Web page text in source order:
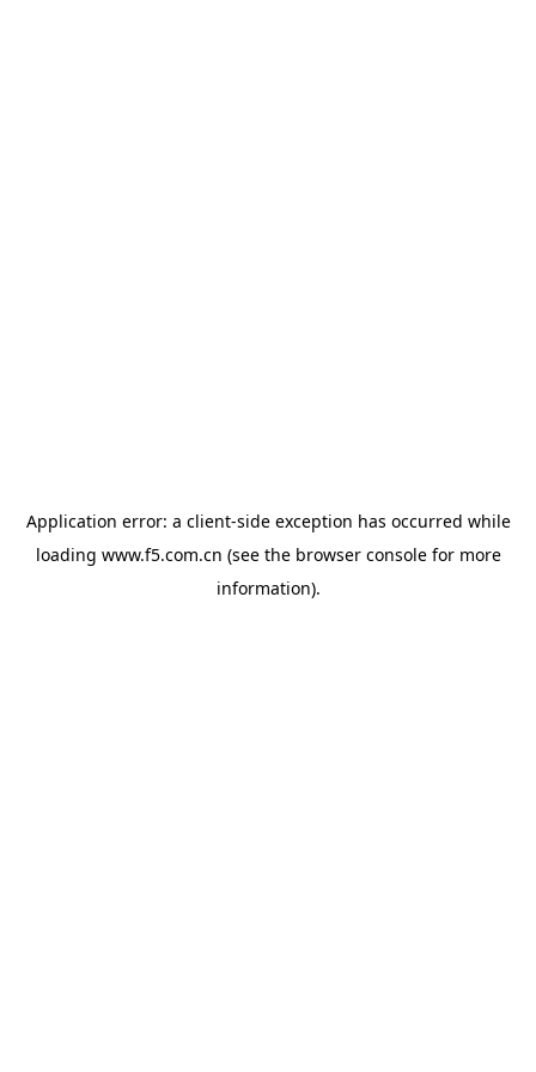
Application error: a client-side exception has occurred while
loading www.f5.com.cn (see the browser consolefor more
information).